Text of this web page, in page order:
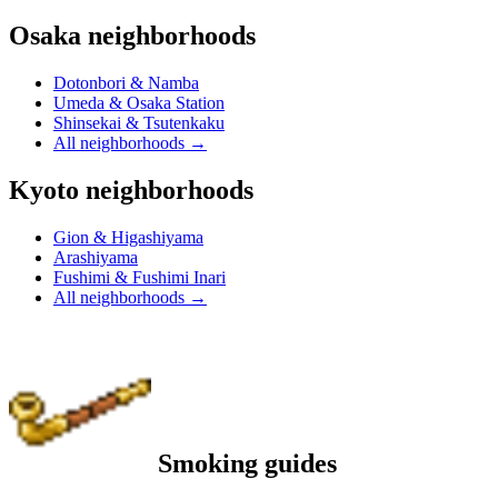
Osaka neighborhoods
Dotonbori & Namba
Umeda & Osaka Station
Shinsekai & Tsutenkaku
All neighborhoods →
Kyoto neighborhoods
Gion & Higashiyama
Arashiyama
Fushimi & Fushimi Inari
All neighborhoods →
Smoking guides